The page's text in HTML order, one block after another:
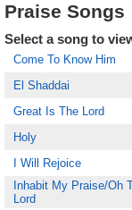
Praise Songs
Select a song to
Come To Know Him
El Shaddai
Great Is The Lord
Holy
I Will Rejoice
Inhabit My Praise/Oh
Lord